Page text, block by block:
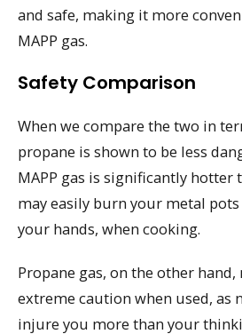
and safe, making it more
MAPP gas.
Safety Comparison
When we compare the two in
propane is shown to be less
MAPP gas is significantly hotter
may easily burn your metal pots
your hands, when cooking.
Propane gas, on the other hand,
extreme caution when used, as
injure you more than your